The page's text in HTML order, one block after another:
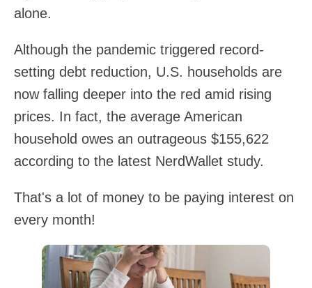
alone.
Although the pandemic triggered record-
setting debt reduction, U.S. households are
now falling deeper into the red amid rising
prices. In fact, the average American
household owes an outrageous $155,622
according to the latest NerdWallet study.
That's a lot of money to be paying interest on
every month!